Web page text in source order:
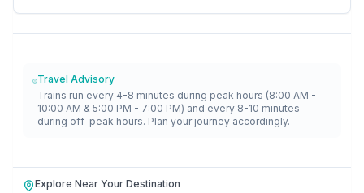
Travel Advisory
Trains run every 4-8 minutes during peak hours (8:00 AM -
10:00 AM & 5:00 PM - 7:00 PM) and every 8-10 minutes
during off-peak hours. Plan your journey accordingly.
Explore Near Your Destination